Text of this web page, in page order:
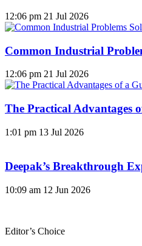
12:06 pm 21 Jul 2026
Common Industrial
12:06 pm 21 Jul 2026
The Practical Advantages
1:01 pm 13 Jul 2026
Deepak’s Breakthrough
10:09 am 12 Jun 2026
Editor’s Choice